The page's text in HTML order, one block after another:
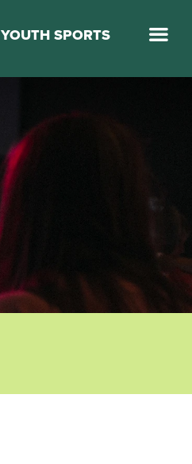
YOUTH SPORTS
Elevate Basketball